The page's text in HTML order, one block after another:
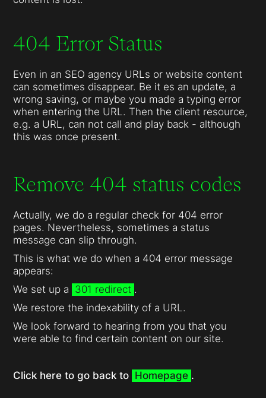
404 Error Status
Even in an SEO agency URLs or website content
can sometimes disappear. Be it es an update, a
wrong saving, or maybe you made a typing error
when entering the URL. Then the client resource,
e.g. a URL, can not call and play back - although
this was once present.
Remove 404 status codes
Actually, we do a regular check for 404 error
pages. Nevertheless, sometimes a status
message can slip through.
This is what we do when a 404 error message
appears:
We set up a 301 redirect .
We restore the indexability of a URL.
We look forward to hearing from you that you
were able to find certain content on our site.
Click here to go back to Homepage .